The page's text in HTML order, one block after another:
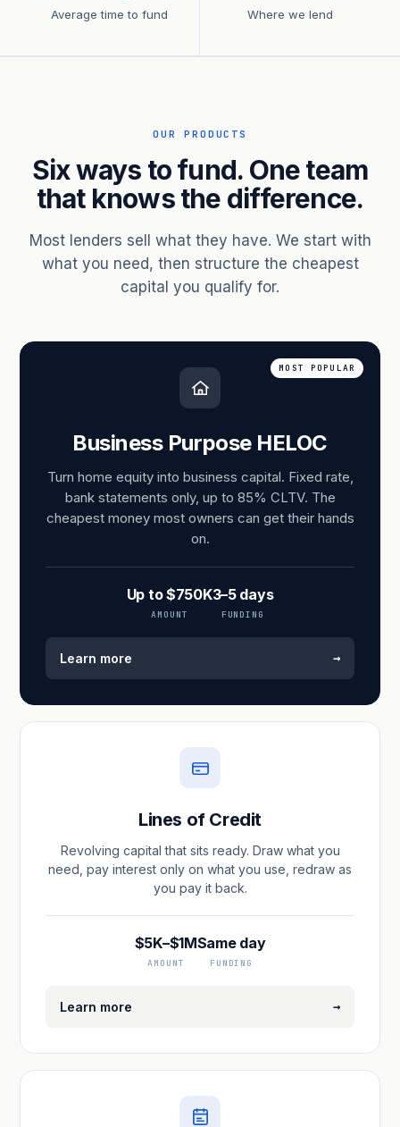
Average time to fund Where we lend
OUR PRODUCTS
Six ways to fund. One team
that knows the difference.
Most lenders sell what they have. We start with
what you need, then structure the cheapest
capital you qualify for.
MOST POPULAR
Business Purpose HELOC
Turn home equity into business capital. Fixed rate,
bank statements only, up to 85% CLTV. The
cheapest money most owners can get their hands
on.
Up to $750K
AMOUNT
3–5 days
FUNDING
Learn more →
Lines of Credit
Revolving capital that sits ready. Draw what you
need, pay interest only on what you use, redraw as
you pay it back.
$5K–$1M
AMOUNT
Same day
FUNDING
Learn more →